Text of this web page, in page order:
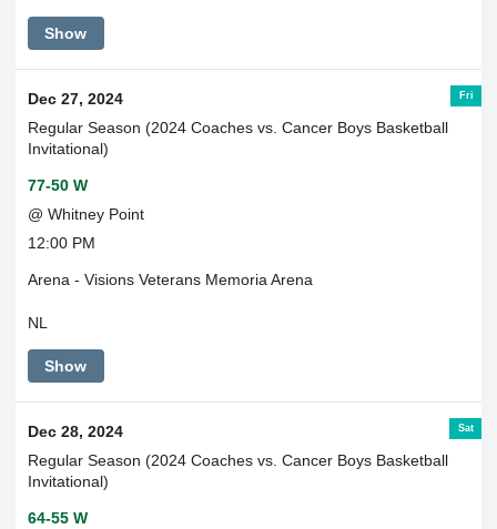
Show
Fri
Dec 27, 2024
Regular Season (2024 Coaches vs. Cancer Boys Basketball
Invitational)
77-50 W
@ Whitney Point
12:00 PM
Arena - Visions Veterans Memoria Arena
NL
Show
Sat
Dec 28, 2024
Regular Season (2024 Coaches vs. Cancer Boys Basketball
Invitational)
64-55 W